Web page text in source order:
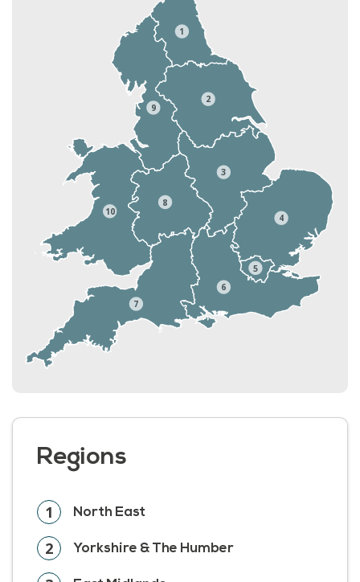
10
9
8
7
6
5
4
3
2
1
Regions
1 North East
2 Yorkshire & The Humber